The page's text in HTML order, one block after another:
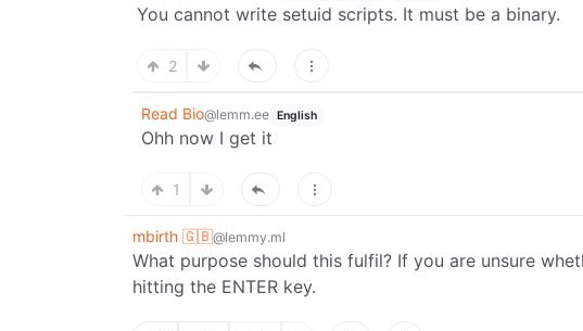
You cannot write setuid scripts. It must be a binary.
2
Read Bio@lemm.ee English
Ohh now I get it
1
mbirth 🇬🇧@lemmy.ml
What purpose should this fulfil? If you are unsure
hitting the ENTER key.